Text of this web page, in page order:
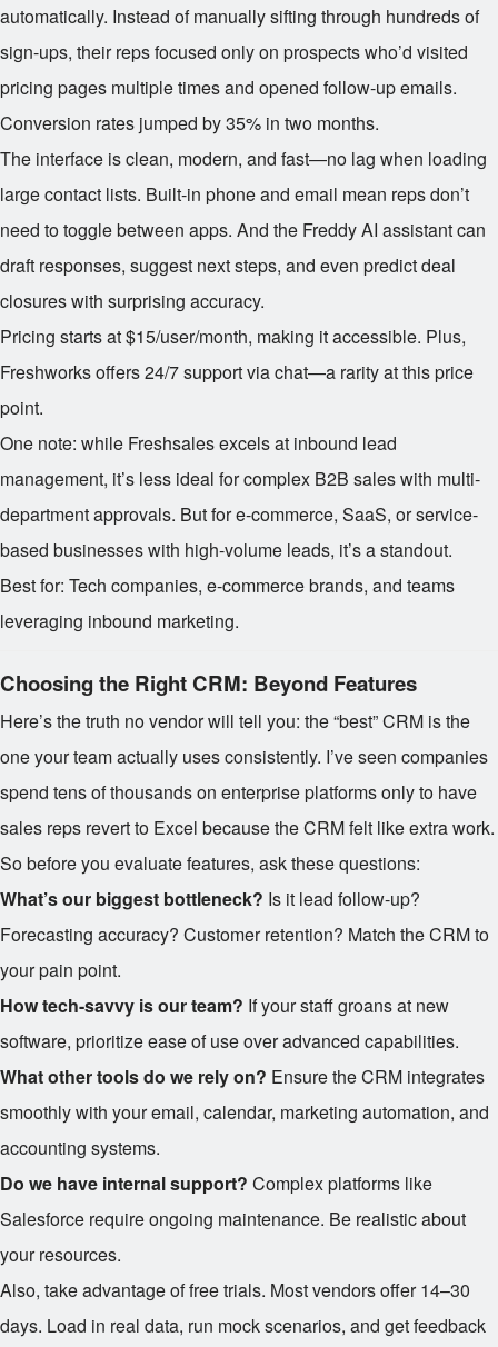
automatically. Instead of manually sifting through hundreds of
sign-ups, their reps focused only on prospects who’d visited
pricing pages multiple times and opened follow-up emails.
Conversion rates jumped by 35% in two months.
The interface is clean, modern, and fast—no lag when loading
large contact lists. Built-in phone and email mean reps don’t
need to toggle between apps. And the Freddy AI assistant can
draft responses, suggest next steps, and even predict deal
closures with surprising accuracy.
Pricing starts at $15/user/month, making it accessible. Plus,
Freshworks offers 24/7 support via chat—a rarity at this price
point.
One note: while Freshsales excels at inbound lead
management, it’s less ideal for complex B2B sales with multi-
department approvals. But for e-commerce, SaaS, or service-
based businesses with high-volume leads, it’s a standout.
Best for: Tech companies, e-commerce brands, and teams
leveraging inbound marketing.
Choosing the Right CRM: Beyond Features
Here’s the truth no vendor will tell you: the “best” CRM is the
one your team actually uses consistently. I’ve seen companies
spend tens of thousands on enterprise platforms only to have
sales reps revert to Excel because the CRM felt like extra work.
So before you evaluate features, ask these questions:
What’s our biggest bottleneck? Is it lead follow-up?
Forecasting accuracy? Customer retention? Match the CRM to
your pain point.
How tech-savvy is our team? If your staff groans at new
software, prioritize ease of use over advanced capabilities.
What other tools do we rely on? Ensure the CRM integrates
smoothly with your email, calendar, marketing automation, and
accounting systems.
Do we have internal support? Complex platforms like
Salesforce require ongoing maintenance. Be realistic about
your resources.
Also, take advantage of free trials. Most vendors offer 14–30
days. Load in real data, run mock scenarios, and get feedback